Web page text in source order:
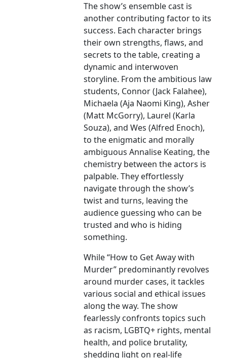
The show’s ensemble cast is
another contributing factor to its
success. Each character brings
their own strengths, flaws, and
secrets to the table, creating a
dynamic and interwoven
storyline. From the ambitious law
students, Connor (Jack Falahee),
Michaela (Aja Naomi King), Asher
(Matt McGorry), Laurel (Karla
Souza), and Wes (Alfred Enoch),
to the enigmatic and morally
ambiguous Annalise Keating, the
chemistry between the actors is
palpable. They effortlessly
navigate through the show’s
twist and turns, leaving the
audience guessing who can be
trusted and who is hiding
something.
While “How to Get Away with
Murder” predominantly revolves
around murder cases, it tackles
various social and ethical issues
along the way. The show
fearlessly confronts topics such
as racism, LGBTQ+ rights, mental
health, and police brutality,
shedding light on real-life